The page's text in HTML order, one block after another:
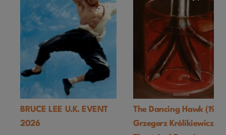
BRUCE LEE U.K. EVENT
2026
The Dancing Hawk
Grzegorz Królikiewicz)